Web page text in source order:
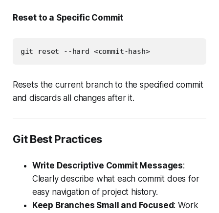
Reset to a Specific Commit
git reset --hard <commit-hash>
Resets the current branch to the specified commit
and discards all changes after it.
Git Best Practices
Write Descriptive Commit Messages:
Clearly describe what each commit does for
easy navigation of project history.
Keep Branches Small and Focused: Work